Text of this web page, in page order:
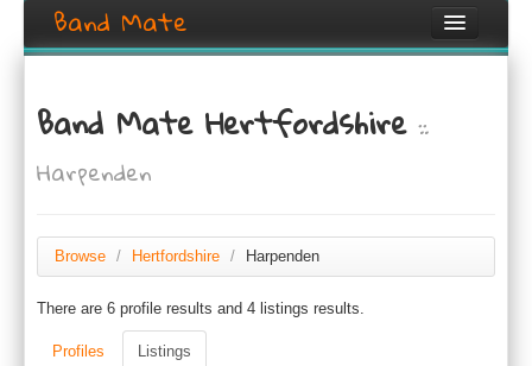
Band Mate
Search
Login / Register
Band Mate Hertfordshire::
Harpenden
Browse / Hertfordshire / Harpenden
There are 6 profile results and 4 listings results.
Profiles Listings